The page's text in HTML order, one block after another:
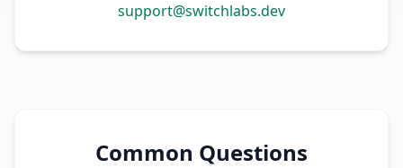
support@switchlabs.dev
Common Questions